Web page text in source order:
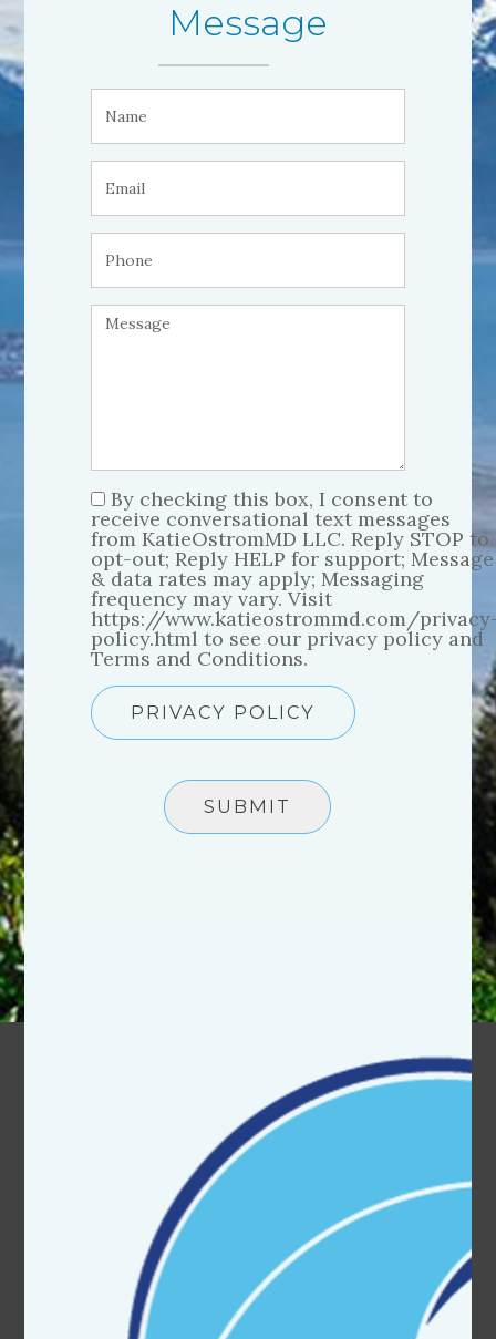
Message
By checking this box, I consent to
receive conversational text messages
from KatieOstromMD LLC. Reply STOP to
opt-out; Reply HELP for support; Message
& data rates may apply; Messaging
frequency may vary. Visit
https://www.katieostrommd.com/
policy.html to see our privacy policy and
Terms and Conditions.
PRIVACY POLICY